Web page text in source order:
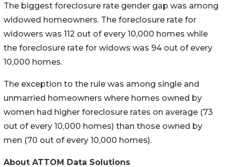
The biggest foreclosure rate gender gap was among
widowed homeowners. The foreclosure rate for
widowers was 112 out of every 10,000 homes while
the foreclosure rate for widows was 94 out of every
10,000 homes.
The exception to the rule was among single and
unmarried homeowners where homes owned by
women had higher foreclosure rates on average (73
out of every 10,000 homes) than those owned by
men (70 out of every 10,000 homes).
About ATTOM Data Solutions